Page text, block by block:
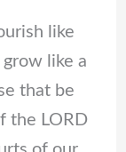
like
like a
that be
the LORD